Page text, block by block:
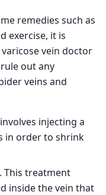
remedies such as
exercise, it is
vein doctor
out any
veins and
injecting a
in order to shrink
This treatment
inside the vein that